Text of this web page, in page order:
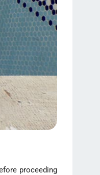
proceeding